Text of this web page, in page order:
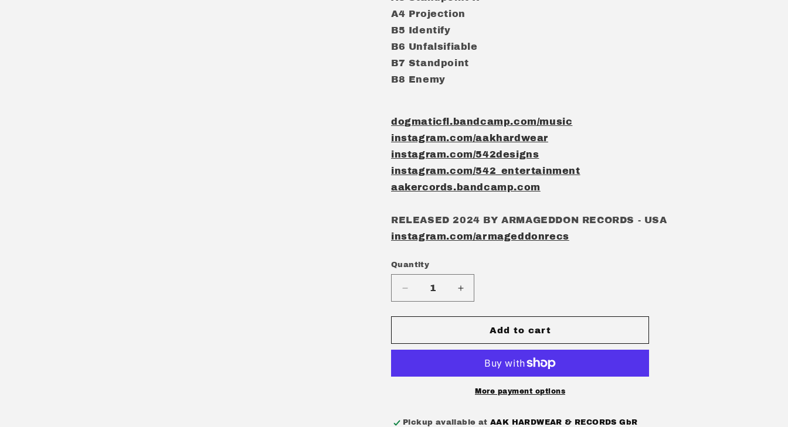
A4 Projection
B5 Identify
B6 Unfalsifiable
B7 Standpoint
B8 Enemy
dogmaticfl.bandcamp.com/music
instagram.com/aakhardwear
instagram.com/542designs
instagram.com/542_entertainment
aakercords.bandcamp.com
RELEASED 2024 BY ARMAGEDDON RECORDS - USA
instagram.com/armageddonrecs
Quantity
Quantity
Decrease
quantity
for
-
DEMO&quot;
Increase
quantity
for
DOGMATIC
-
&quot;DOGMATIC
DEMO&quot;
[12&quot;
Add to cart
More payment options
Pickup available at AAK HARDWEAR & RECORDS GbR